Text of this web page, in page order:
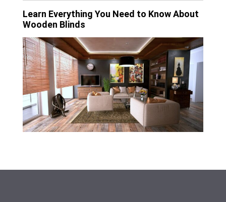
Learn Everything You Need to Know About
Wooden Blinds